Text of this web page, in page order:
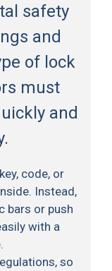
safety
and
of lock
must
and
code, or
Instead,
bars or push
with a
so